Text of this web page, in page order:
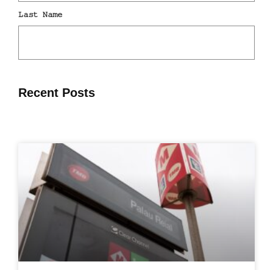
Recent Posts